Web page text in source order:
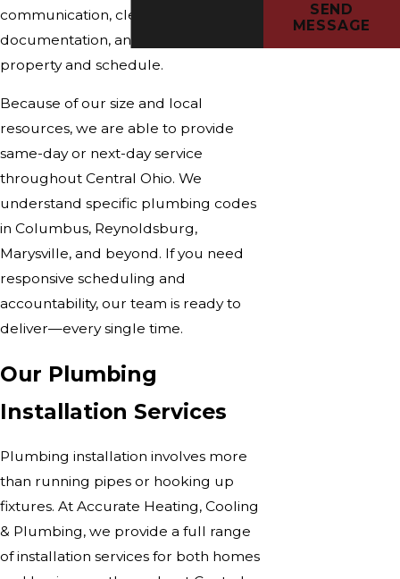
communication, clear
documentation, and respect for your
property and schedule.
Because of our size and local
resources, we are able to provide
same-day or next-day service
throughout Central Ohio. We
understand specific plumbing codes
in Columbus, Reynoldsburg,
Marysville, and beyond. If you need
responsive scheduling and
accountability, our team is ready to
deliver—every single time.
Our Plumbing
Installation Services
Plumbing installation involves more
than running pipes or hooking up
fixtures. At Accurate Heating, Cooling
& Plumbing, we provide a full range
of installation services for both homes
SEND
MESSAGE